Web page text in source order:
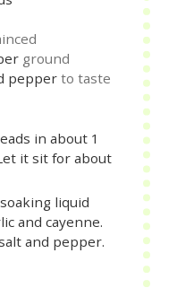
ground
pepper to taste
in about 1
it sit for about
liquid
and cayenne.
and pepper.